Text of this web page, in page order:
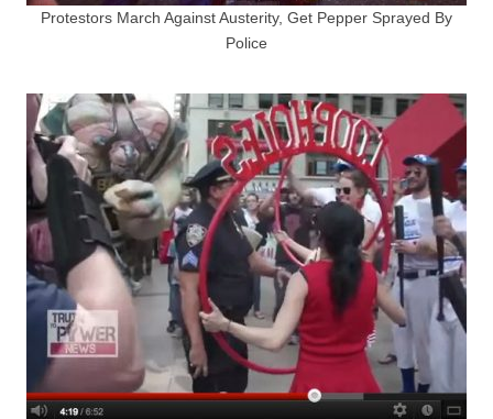
Protestors March Against Austerity, Get Pepper Sprayed By
Police